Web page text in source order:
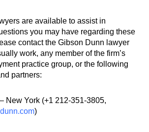
are available to assist in
you may have regarding these
contact the Gibson Dunn lawyer
work, any member of the firm’s
practice group, or the following
partners:
New York (+1 212-351-3805,
)